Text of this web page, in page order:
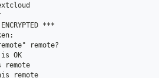
- user: user
y) Yes this is OK
e) Edit this remote
d) Delete this remote